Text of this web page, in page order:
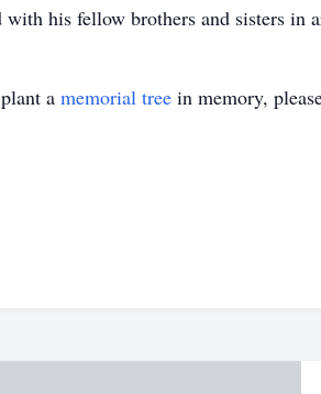
his fellow brothers and sisters in
a memorial tree in memory,